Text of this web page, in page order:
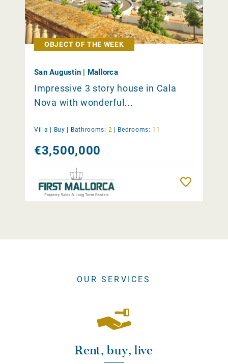
OBJECT OF THE WEEK
San Augustin | Mallorca
Impressive 3 story house in Cala
Nova with wonderful...
Villa | Buy Bathrooms: 2 Bedrooms: 11
€3,500,000
OUR SERVICES
Rent, buy, live